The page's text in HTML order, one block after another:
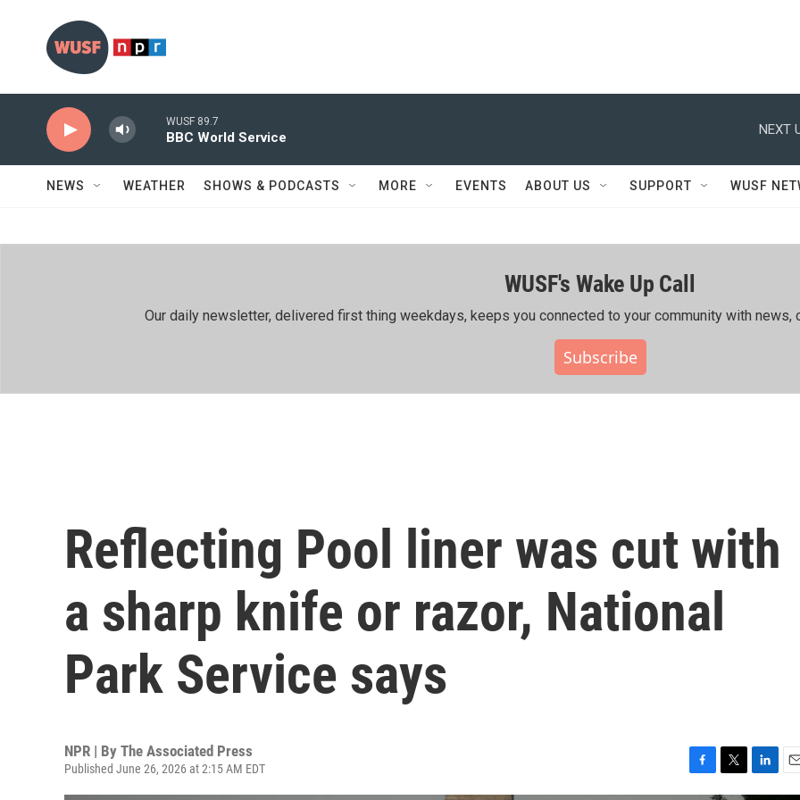
WUSF 89.7
BBC World Service
NEXT
NEWS WEATHER SHOWS & PODCASTS MORE EVENTS ABOUT US SUPPORT WUSF
WUSF's Wake Up Call
Our daily newsletter, delivered first thing weekdays, keeps you connected to your community with news,
Subscribe
Reflecting Pool liner was cut with
a sharp knife or razor, National
Park Service says
NPR | By The Associated Press
Published June 26, 2026 at 2:15 AM EDT